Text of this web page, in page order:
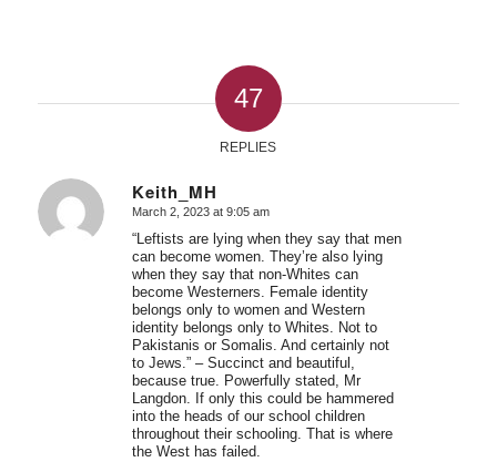
47
REPLIES
Keith_MH
says:
March 2, 2023 at 9:05 am
“Leftists are lying when they say that men
can become women. They’re also lying
when they say that non-Whites can
become Westerners. Female identity
belongs only to women and Western
identity belongs only to Whites. Not to
Pakistanis or Somalis. And certainly not
to Jews.” – Succinct and beautiful,
because true. Powerfully stated, Mr
Langdon. If only this could be hammered
into the heads of our school children
throughout their schooling. That is where
the West has failed.